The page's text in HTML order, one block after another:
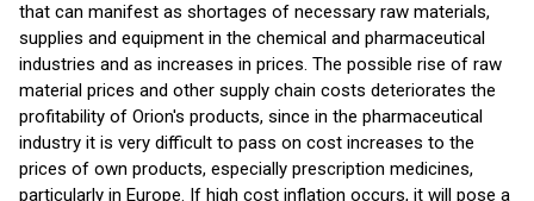
that can manifest as shortages of necessary raw materials,
supplies and equipment in the chemical and pharmaceutical
industries and as increases in prices. The possible rise of raw
material prices and other supply chain costs deteriorates the
profitability of Orion's products, since in the pharmaceutical
industry it is very difficult to pass on cost increases to the
prices of own products, especially prescription medicines,
particularly in Europe. If high cost inflation occurs, it will pose a